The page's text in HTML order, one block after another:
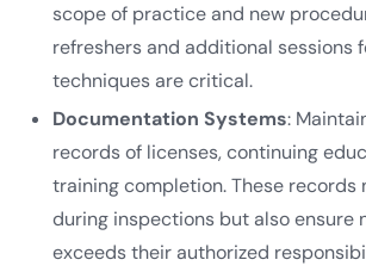
scope of practice and new
refreshers and additional sessions
techniques are critical.
Documentation Systems:
records of licenses, continuing
training completion. These records
during inspections but also ensure
exceeds their authorized